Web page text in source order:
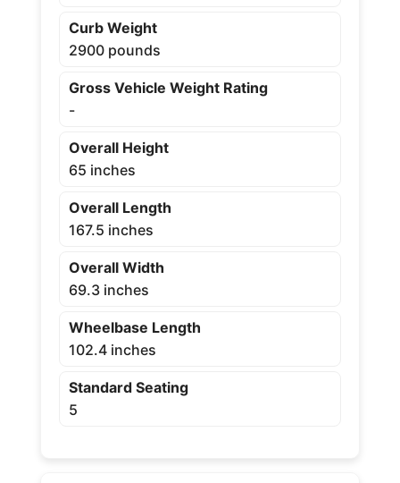
Curb Weight
2900 pounds
Gross Vehicle Weight Rating
-
Overall Height
65 inches
Overall Length
167.5 inches
Overall Width
69.3 inches
Wheelbase Length
102.4 inches
Standard Seating
5